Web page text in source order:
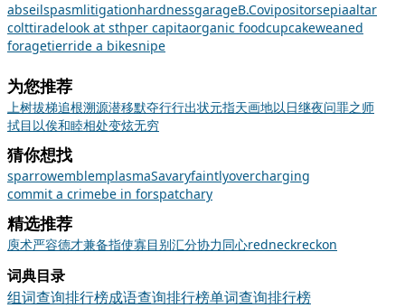
abseilspasmlitigationhardnessgarageB.Covipositorsepiaaltar
colttiradelook at sthper capitaorganic foodcupcakeweaned
foragetierride a bikesnipe
为您推荐
上树拔梯追根溯源潜移默夺行行出状元指天画地以日继夜问罪之师
拭目以俟和睦相处变炫无穷
猜你想找
sparrowemblemplasmaSavaryfaintlyovercharging
commit a crimebe in forspatchary
精选推荐
庾术严容德才兼备指使寡目别汇分协力同心redneckreckon
词典目录
组词查询排行榜成语查询排行榜单词查询排行榜